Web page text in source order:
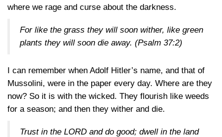
where we rage and curse about the darkness.
For like the grass they will soon wither, like green
plants they will soon die away. (Psalm 37:2)
I can remember when Adolf Hitler’s name, and that of
Mussolini, were in the paper every day. Where are they
now? So it is with the wicked. They flourish like weeds
for a season; and then they wither and die.
Trust in the LORD and do good; dwell in the land